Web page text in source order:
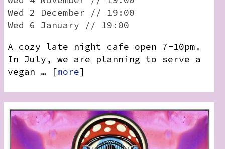
Wed 2 December // 19:00
Wed 6 January // 19:00
A cozy late night cafe open 7-10pm.
In July, we are planning to serve a
vegan … [more]